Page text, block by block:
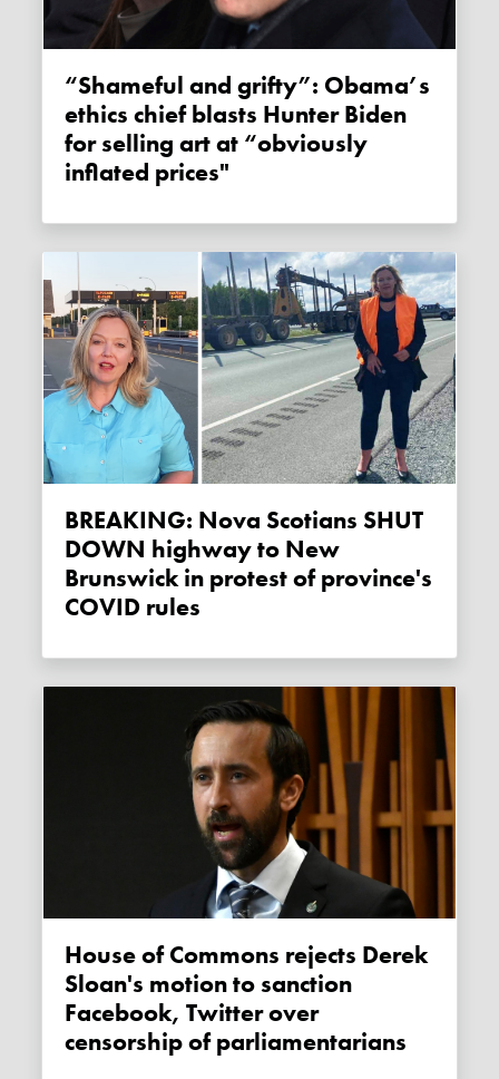
“Shameful and grifty”: Obama’s
ethics chief blasts Hunter Biden
for selling art at “obviously
inflated prices"
BREAKING: Nova Scotians SHUT
DOWN highway to New
Brunswick in protest of province's
COVID rules
House of Commons rejects Derek
Sloan's motion to sanction
Facebook, Twitter over
censorship of parliamentarians